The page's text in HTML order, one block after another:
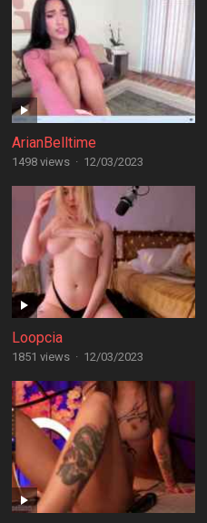
ArianBelltime
1498 views · 12/03/2023
Loopcia
1851 views · 12/03/2023